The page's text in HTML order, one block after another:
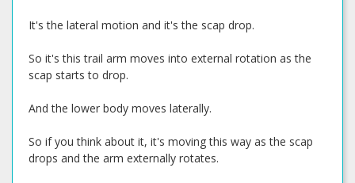
It's the lateral motion and it's the scap drop.
So it's this trail arm moves into external rotation as the
scap starts to drop.
And the lower body moves laterally.
So if you think about it, it's moving this way as the scap
drops and the arm externally rotates.